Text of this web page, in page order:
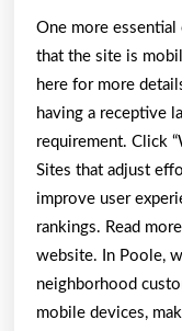
One more
that the site is
here for more
having a receptive
requirement. Click
Sites that adjust
improve user
rankings. Read
website. In Poole,
neighborhood
mobile devices,